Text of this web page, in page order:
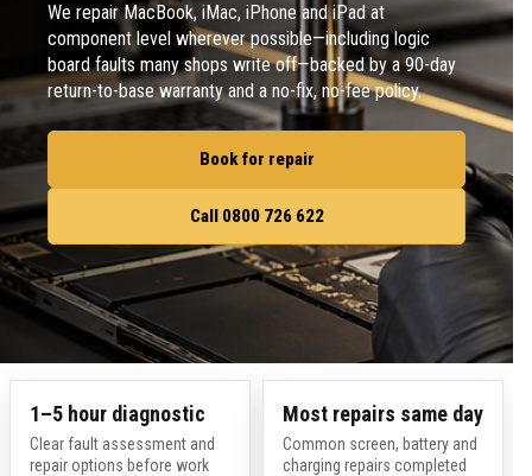
We repair MacBook, iMac, iPhone and iPad at
component level wherever possible—including logic
board faults many shops write off—backed by a 90-day
return-to-base warranty and a no-fix, no-fee policy.
Book for repair
Call 0800 726 622
1–5 hour diagnostic
Clear fault assessment and
repair options before work
Most repairs same day
Common screen, battery and
charging repairs completed